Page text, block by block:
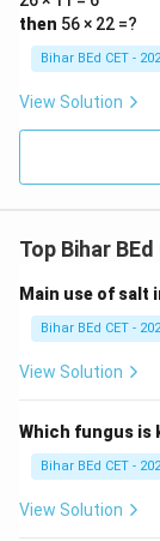
then 56 × 22 =?
Bihar BEd CET -
View Solution
Top Bihar
Main use of salt
Bihar BEd CET -
View Solution
Which fungus is
Bihar BEd CET -
View Solution